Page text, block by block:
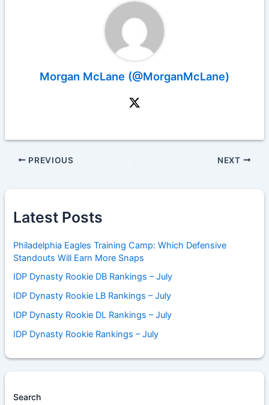
Morgan McLane (@MorganMcLane)
PREVIOUS NEXT
Latest Posts
Philadelphia Eagles Training Camp: Which Defensive
Standouts Will Earn More Snaps
IDP Dynasty Rookie DB Rankings – July
IDP Dynasty Rookie LB Rankings – July
IDP Dynasty Rookie DL Rankings – July
IDP Dynasty Rookie Rankings – July
Search